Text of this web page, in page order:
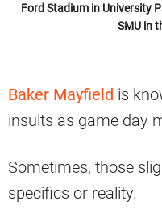
Ford Stadium in University
SMU in
Baker Mayfield is
insults as game day
Sometimes, those
specifics or reality.